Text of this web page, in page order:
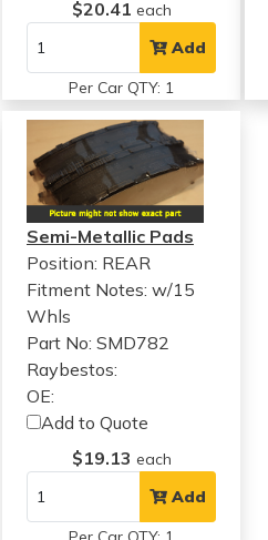
$20.41 each
Add
Per Car QTY: 1
Semi-Metallic Pads
Position: REAR
Fitment Notes: w/15
Whls
Part No: SMD782
Raybestos:
OE:
Add to Quote
$19.13 each
Add